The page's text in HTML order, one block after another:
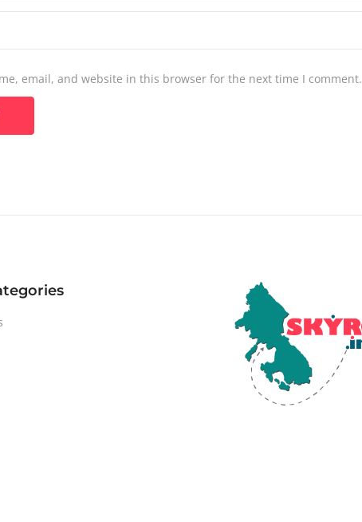
email, and website in this browser for the next time I comment.